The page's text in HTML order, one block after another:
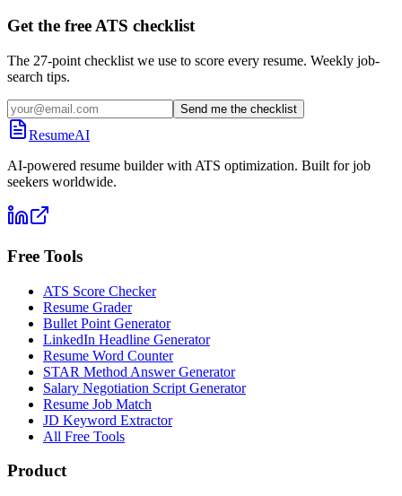
Get the free ATS checklist
The 27-point checklist we use to score every resume. Weekly job-
search tips.
Send me the checklist
ResumeAI
AI-powered resume builder with ATS optimization. Built for job
seekers worldwide.
Free Tools
ATS Score Checker
Resume Grader
Bullet Point Generator
LinkedIn Headline Generator
Resume Word Counter
STAR Method Answer Generator
Salary Negotiation Script Generator
Resume Job Match
JD Keyword Extractor
All Free Tools
Product